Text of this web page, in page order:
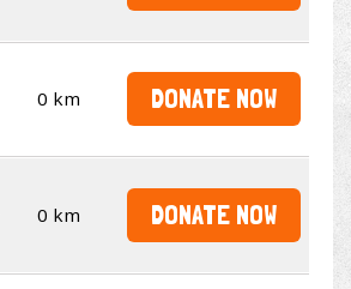
0 km DONATE NOW
0 km DONATE NOW